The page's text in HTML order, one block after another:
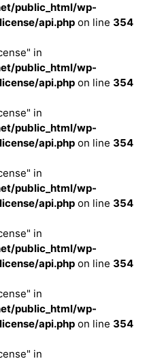
public_html/wp-
api.php on line 354
in
public_html/wp-
api.php on line 354
in
public_html/wp-
api.php on line 354
in
public_html/wp-
api.php on line 354
in
public_html/wp-
api.php on line 354
in
public_html/wp-
api.php on line 354
in